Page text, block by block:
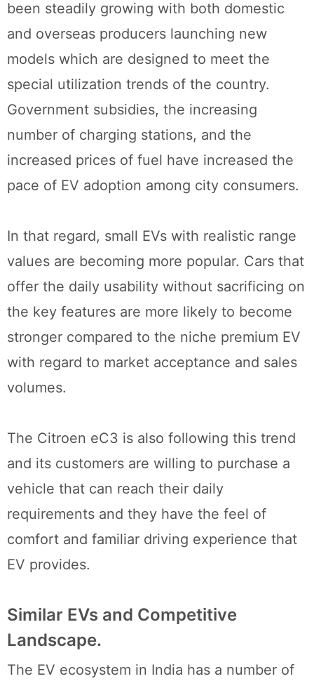
been steadily growing with both domestic
and overseas producers launching new
models which are designed to meet the
special utilization trends of the country.
Government subsidies, the increasing
number of charging stations, and the
increased prices of fuel have increased the
pace of EV adoption among city consumers.
In that regard, small EVs with realistic range
values are becoming more popular. Cars that
offer the daily usability without sacrificing on
the key features are more likely to become
stronger compared to the niche premium EV
with regard to market acceptance and sales
volumes.
The Citroen eC3 is also following this trend
and its customers are willing to purchase a
vehicle that can reach their daily
requirements and they have the feel of
comfort and familiar driving experience that
EV provides.
Similar EVs and Competitive
Landscape.
The EV ecosystem in India has a number of